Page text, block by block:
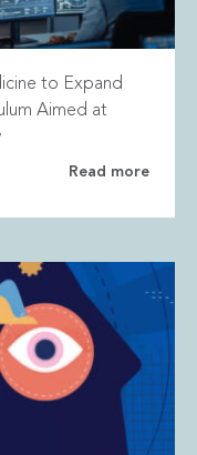
to Expand
Aimed at
Read more